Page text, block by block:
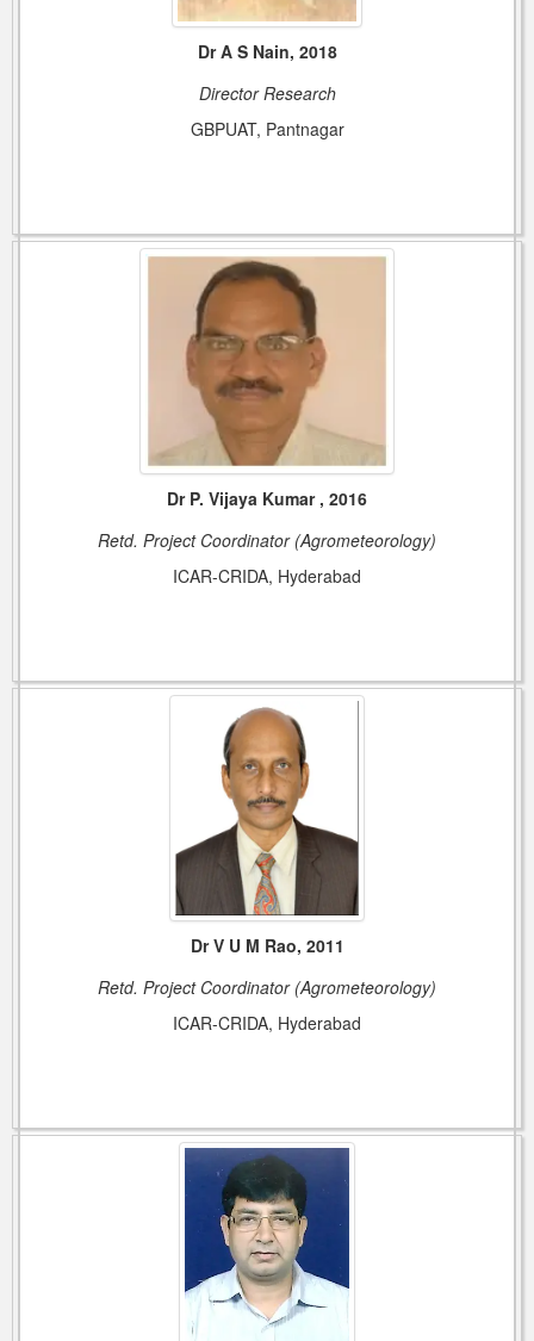
Dr A S Nain, 2018
Director Research
GBPUAT, Pantnagar
Dr P. Vijaya Kumar , 2016
Retd. Project Coordinator (Agrometeorology)
ICAR-CRIDA, Hyderabad
Dr V U M Rao, 2011
Retd. Project Coordinator (Agrometeorology)
ICAR-CRIDA, Hyderabad